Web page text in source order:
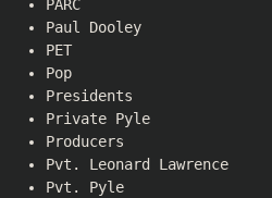
PARC
Paul Dooley
PET
Pop
Presidents
Private Pyle
Producers
Pvt. Leonard Lawrence
Pvt. Pyle